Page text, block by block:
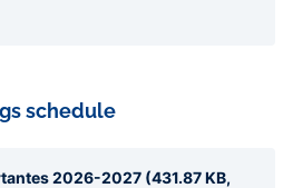
schedule
2026-2027 (431.87 KB,